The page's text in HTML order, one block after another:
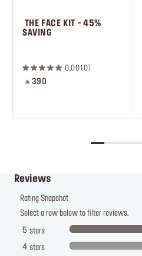
THE FACE KIT - 45%
SAVING
0,00 0
‎ ⃁ 390 ‎
Reviews
Rating Snapshot
Select a row below to filter reviews.
5 stars
4 stars